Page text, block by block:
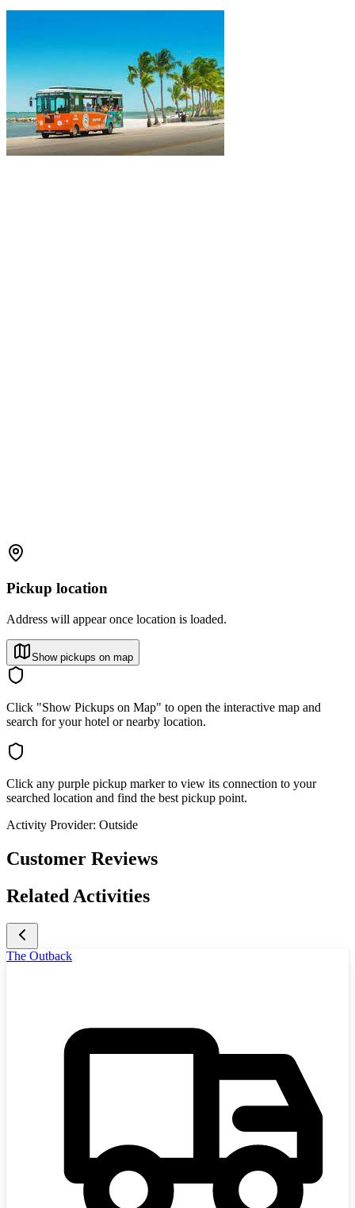
Pickup location
Address will appear once location is loaded.
Show pickups on map
Click "Show Pickups on Map" to open the interactive map and
search for your hotel or nearby location.
Click any purple pickup marker to view its connection to your
searched location and find the best pickup point.
Activity Provider: Outside
Customer Reviews
Related Activities
The Outback